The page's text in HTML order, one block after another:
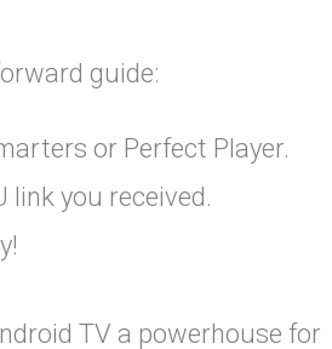
guide:
or Perfect Player.
link you received.
TV a powerhouse for